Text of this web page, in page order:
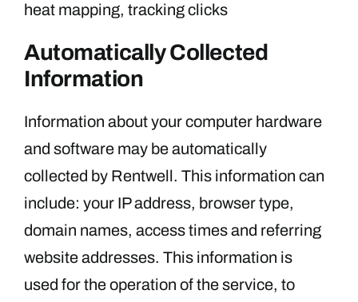
heat mapping, tracking clicks
Automatically Collected
Information
Information about your computer hardware
and software may be automatically
collected by Rentwell. This information can
include: your IP address, browser type,
domain names, access times and referring
website addresses. This information is
used for the operation of the service, to